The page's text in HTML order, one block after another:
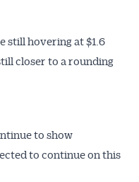
still hovering at $1.6
closer to a rounding
to show
to continue on this